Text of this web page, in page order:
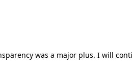
was a major plus. I will